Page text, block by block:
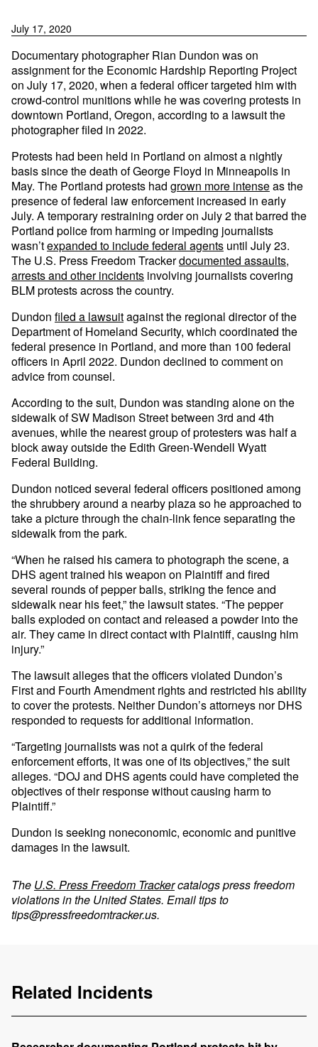
July 17, 2020
Documentary photographer Rian Dundon was on
assignment for the Economic Hardship Reporting Project
on July 17, 2020, when a federal officer targeted him with
crowd-control munitions while he was covering protests in
downtown Portland, Oregon, according to a lawsuit the
photographer filed in 2022.
Protests had been held in Portland on almost a nightly
basis since the death of George Floyd in Minneapolis in
May. The Portland protests had grown more intenseas the
presence of federal law enforcement increased in early
July. A temporary restraining order on July 2 that barred the
Portland police from harming or impeding journalists
wasn’texpanded to include federal agents until July 23.
The U.S. Press Freedom Trackerdocumented assaults,
arrests and other incidents involving journalists covering
BLM protests across the country.
Dundon filed a lawsuitagainst the regional director of the
Department of Homeland Security, which coordinated the
federal presence in Portland, and more than 100 federal
officers in April 2022. Dundon declined to comment on
advice from counsel.
According to the suit, Dundon was standing alone on the
sidewalk of SW Madison Street between 3rd and 4th
avenues, while the nearest group of protesters was half a
block away outside the Edith Green-Wendell Wyatt
Federal Building.
Dundon noticed several federal officers positioned among
the shrubbery around a nearby plaza so he approached to
take a picture through the chain-link fence separating the
sidewalk from the park.
“When he raised his camera to photograph the scene, a
DHS agent trained his weapon on Plaintiff and fired
several rounds of pepper balls, striking the fence and
sidewalk near his feet,” the lawsuit states. “The pepper
balls exploded on contact and released a powder into the
air. They came in direct contact with Plaintiff, causing him
injury.”
The lawsuit alleges that the officers violated Dundon’s
First and Fourth Amendment rights and restricted his ability
to cover the protests. Neither Dundon’s attorneys nor DHS
responded to requests for additional information.
“Targeting journalists was not a quirk of the federal
enforcement efforts, it was one of its objectives,” the suit
alleges. “DOJ and DHS agents could have completed the
objectives of their response without causing harm to
Plaintiff.”
Dundon is seeking noneconomic, economic and punitive
damages in the lawsuit.
The U.S. Press Freedom Trackercatalogs press freedom
violations in the United States. Email tips to
tips@pressfreedomtracker.us.
Related Incidents